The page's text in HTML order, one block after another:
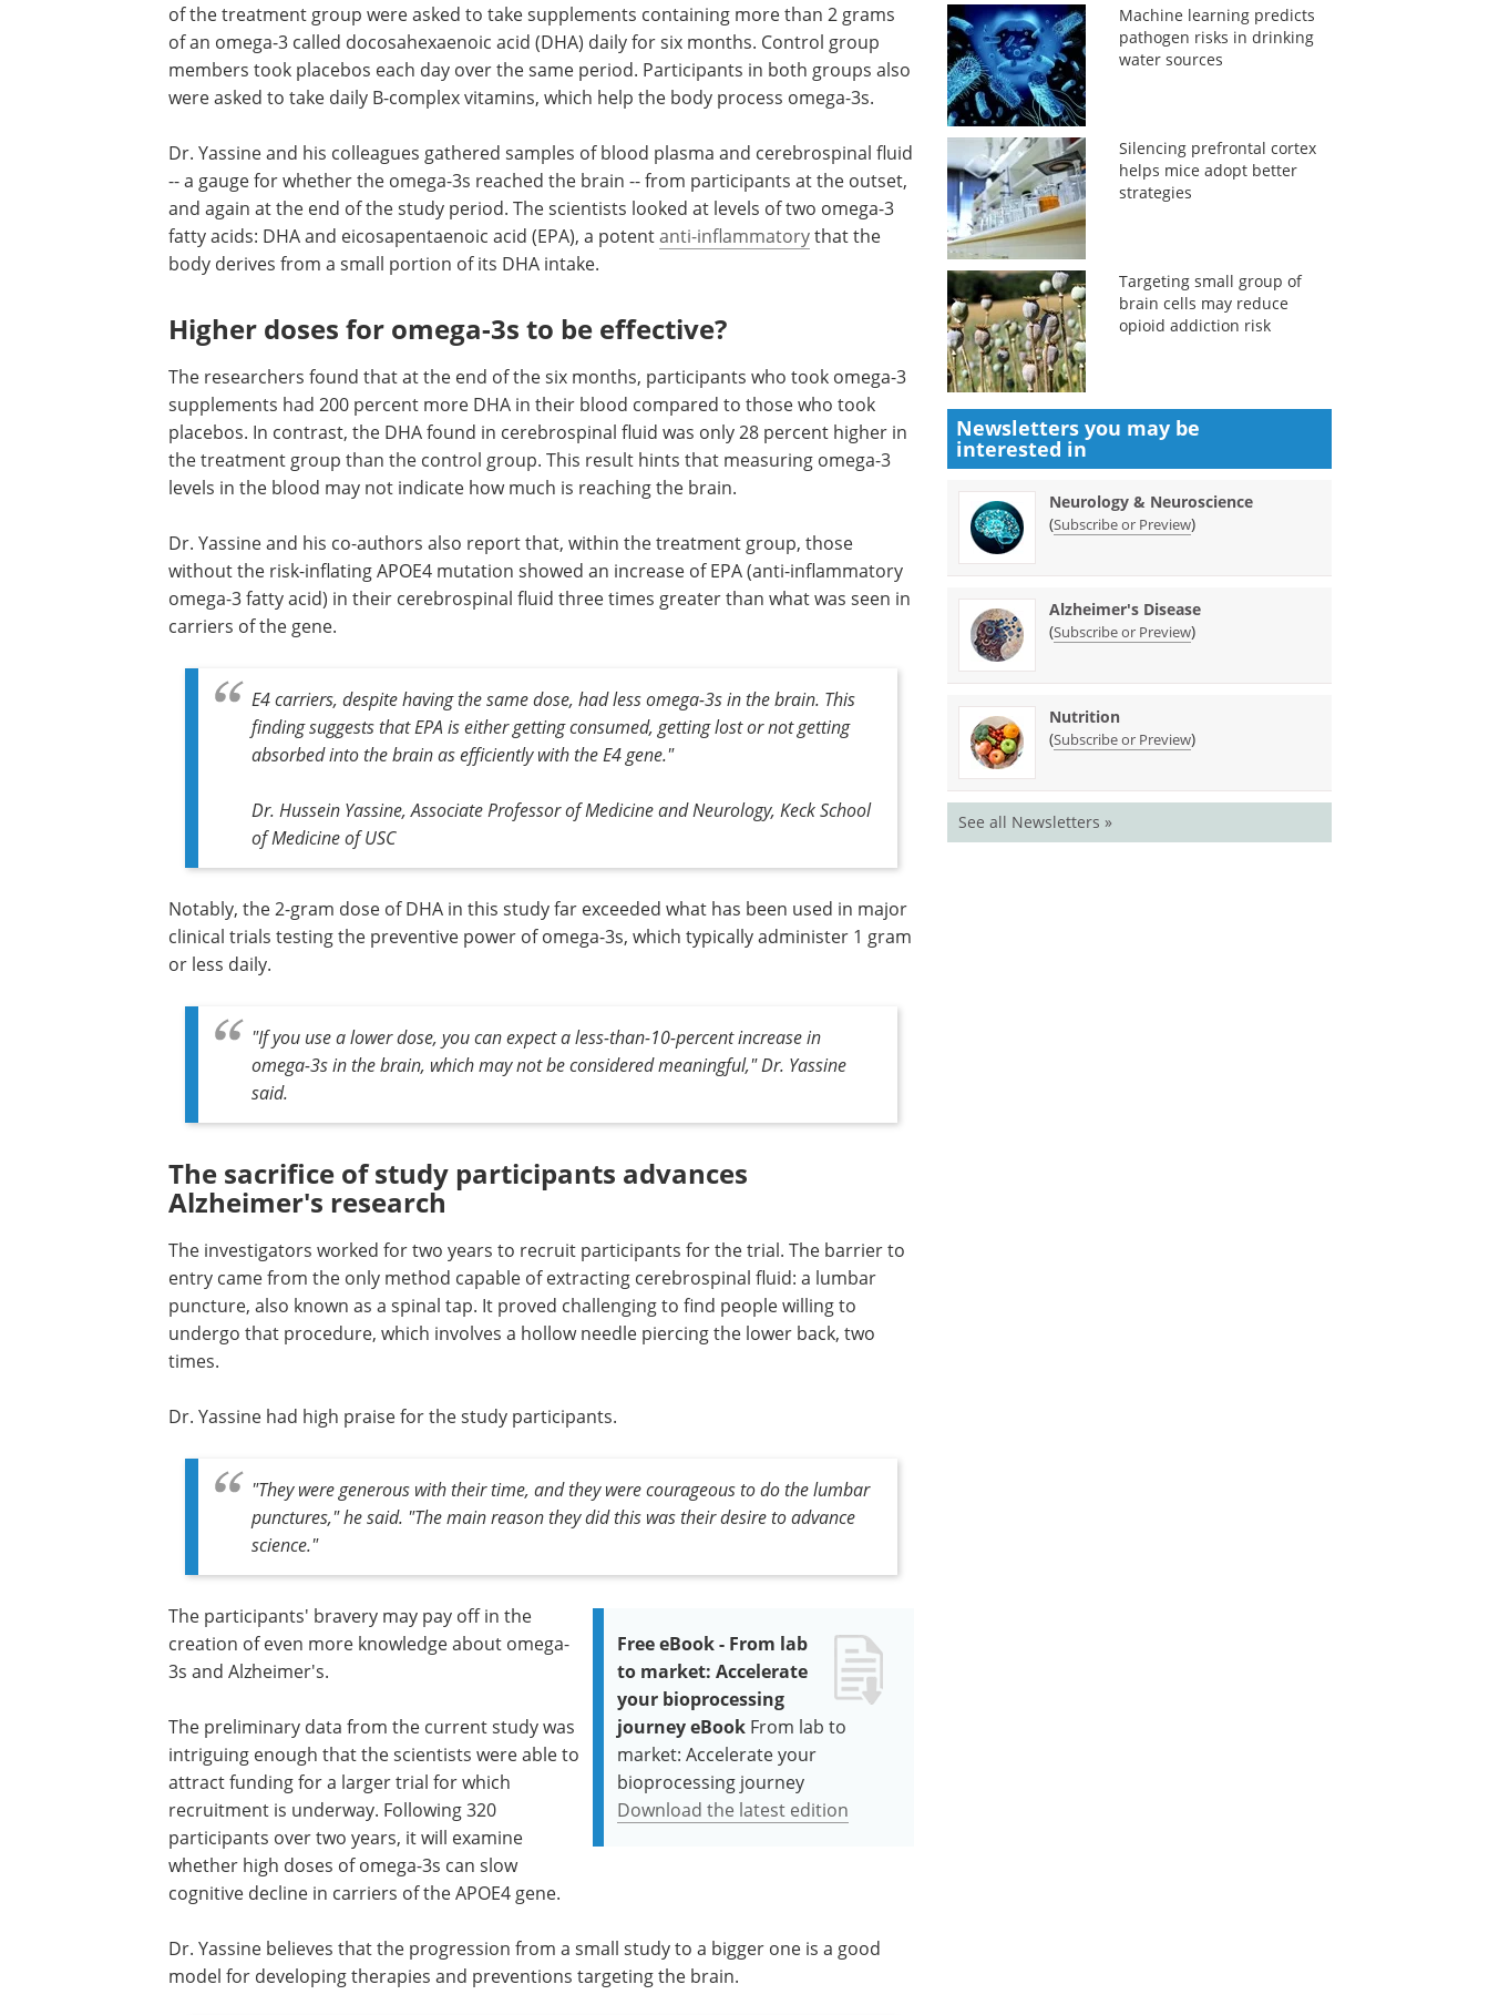
of the treatment group were asked to take supplements containing more than 2 grams
of an omega-3 called docosahexaenoic acid (DHA) daily for six months. Control group
members took placebos each day over the same period. Participants in both groups also
were asked to take daily B-complex vitamins, which help the body process omega-3s.
Dr. Yassine and his colleagues gathered samples of blood plasma and cerebrospinal fluid
-- a gauge for whether the omega-3s reached the brain -- from participants at the outset,
and again at the end of the study period. The scientists looked at levels of two omega-3
fatty acids: DHA and eicosapentaenoic acid (EPA), a potentanti-inflammatorythat the
body derives from a small portion of its DHA intake.
Higher doses for omega-3s to be effective?
The researchers found that at the end of the six months, participants who took omega-3
supplements had 200 percent more DHA in their blood compared to those who took
placebos. In contrast, the DHA found in cerebrospinal fluid was only 28 percent higher in
the treatment group than the control group. This result hints that measuring omega-3
levels in the blood may not indicate how much is reaching the brain.
Dr. Yassine and his co-authors also report that, within the treatment group, those
without the risk-inflating APOE4 mutation showed an increase of EPA (anti-inflammatory
omega-3 fatty acid) in their cerebrospinal fluid three times greater than what was seen in
carriers of the gene.
E4 carriers, despite having the same dose, had less omega-3s in the brain. This
finding suggests that EPA is either getting consumed, getting lost or not getting
absorbed into the brain as efficiently with the E4 gene."
Dr. Hussein Yassine, Associate Professor of Medicine and Neurology, Keck School
of Medicine of USC
Notably, the 2-gram dose of DHA in this study far exceeded what has been used in major
clinical trials testing the preventive power of omega-3s, which typically administer 1 gram
or less daily.
"If you use a lower dose, you can expect a less-than-10-percent increase in
omega-3s in the brain, which may not be considered meaningful," Dr. Yassine
said.
The sacrifice of study participants advances
Alzheimer's research
The investigators worked for two years to recruit participants for the trial. The barrier to
entry came from the only method capable of extracting cerebrospinal fluid: a lumbar
puncture, also known as a spinal tap. It proved challenging to find people willing to
undergo that procedure, which involves a hollow needle piercing the lower back, two
times.
Dr. Yassine had high praise for the study participants.
"They were generous with their time, and they were courageous to do the lumbar
punctures," he said. "The main reason they did this was their desire to advance
science."
Free eBook - From lab
to market: Accelerate
your bioprocessing
journey eBook From lab to
market: Accelerate your
bioprocessing journey
Download the latest edition
The participants' bravery may pay off in the
creation of even more knowledge about omega-
3s and Alzheimer's.
The preliminary data from the current study was
intriguing enough that the scientists were able to
attract funding for a larger trial for which
recruitment is underway. Following 320
participants over two years, it will examine
whether high doses of omega-3s can slow
cognitive decline in carriers of the APOE4 gene.
Dr. Yassine believes that the progression from a small study to a bigger one is a good
model for developing therapies and preventions targeting the brain.
Machine learning predicts
pathogen risks in drinking
water sources
Silencing prefrontal cortex
helps mice adopt better
strategies
Targeting small group of
brain cells may reduce
opioid addiction risk
Newsletters you may be
interested in
Neurology & Neuroscience
(Subscribe or Preview)
Alzheimer's Disease
(Subscribe or Preview)
Nutrition
(Subscribe or Preview)
See all Newsletters »